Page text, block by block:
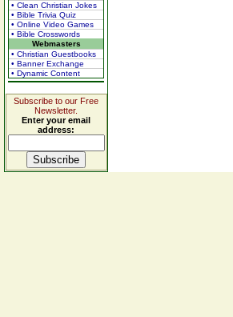
• Clean Christian Jokes
• Bible Trivia Quiz
• Online Video Games
• Bible Crosswords
Webmasters
• Christian Guestbooks
• Banner Exchange
• Dynamic Content
Subscribe to our Free
Newsletter.
Enter your email
address: